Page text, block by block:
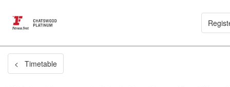
< Timetable